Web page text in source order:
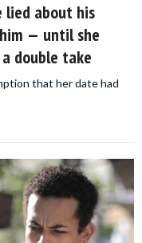
about his
— until she
double take
that her date had